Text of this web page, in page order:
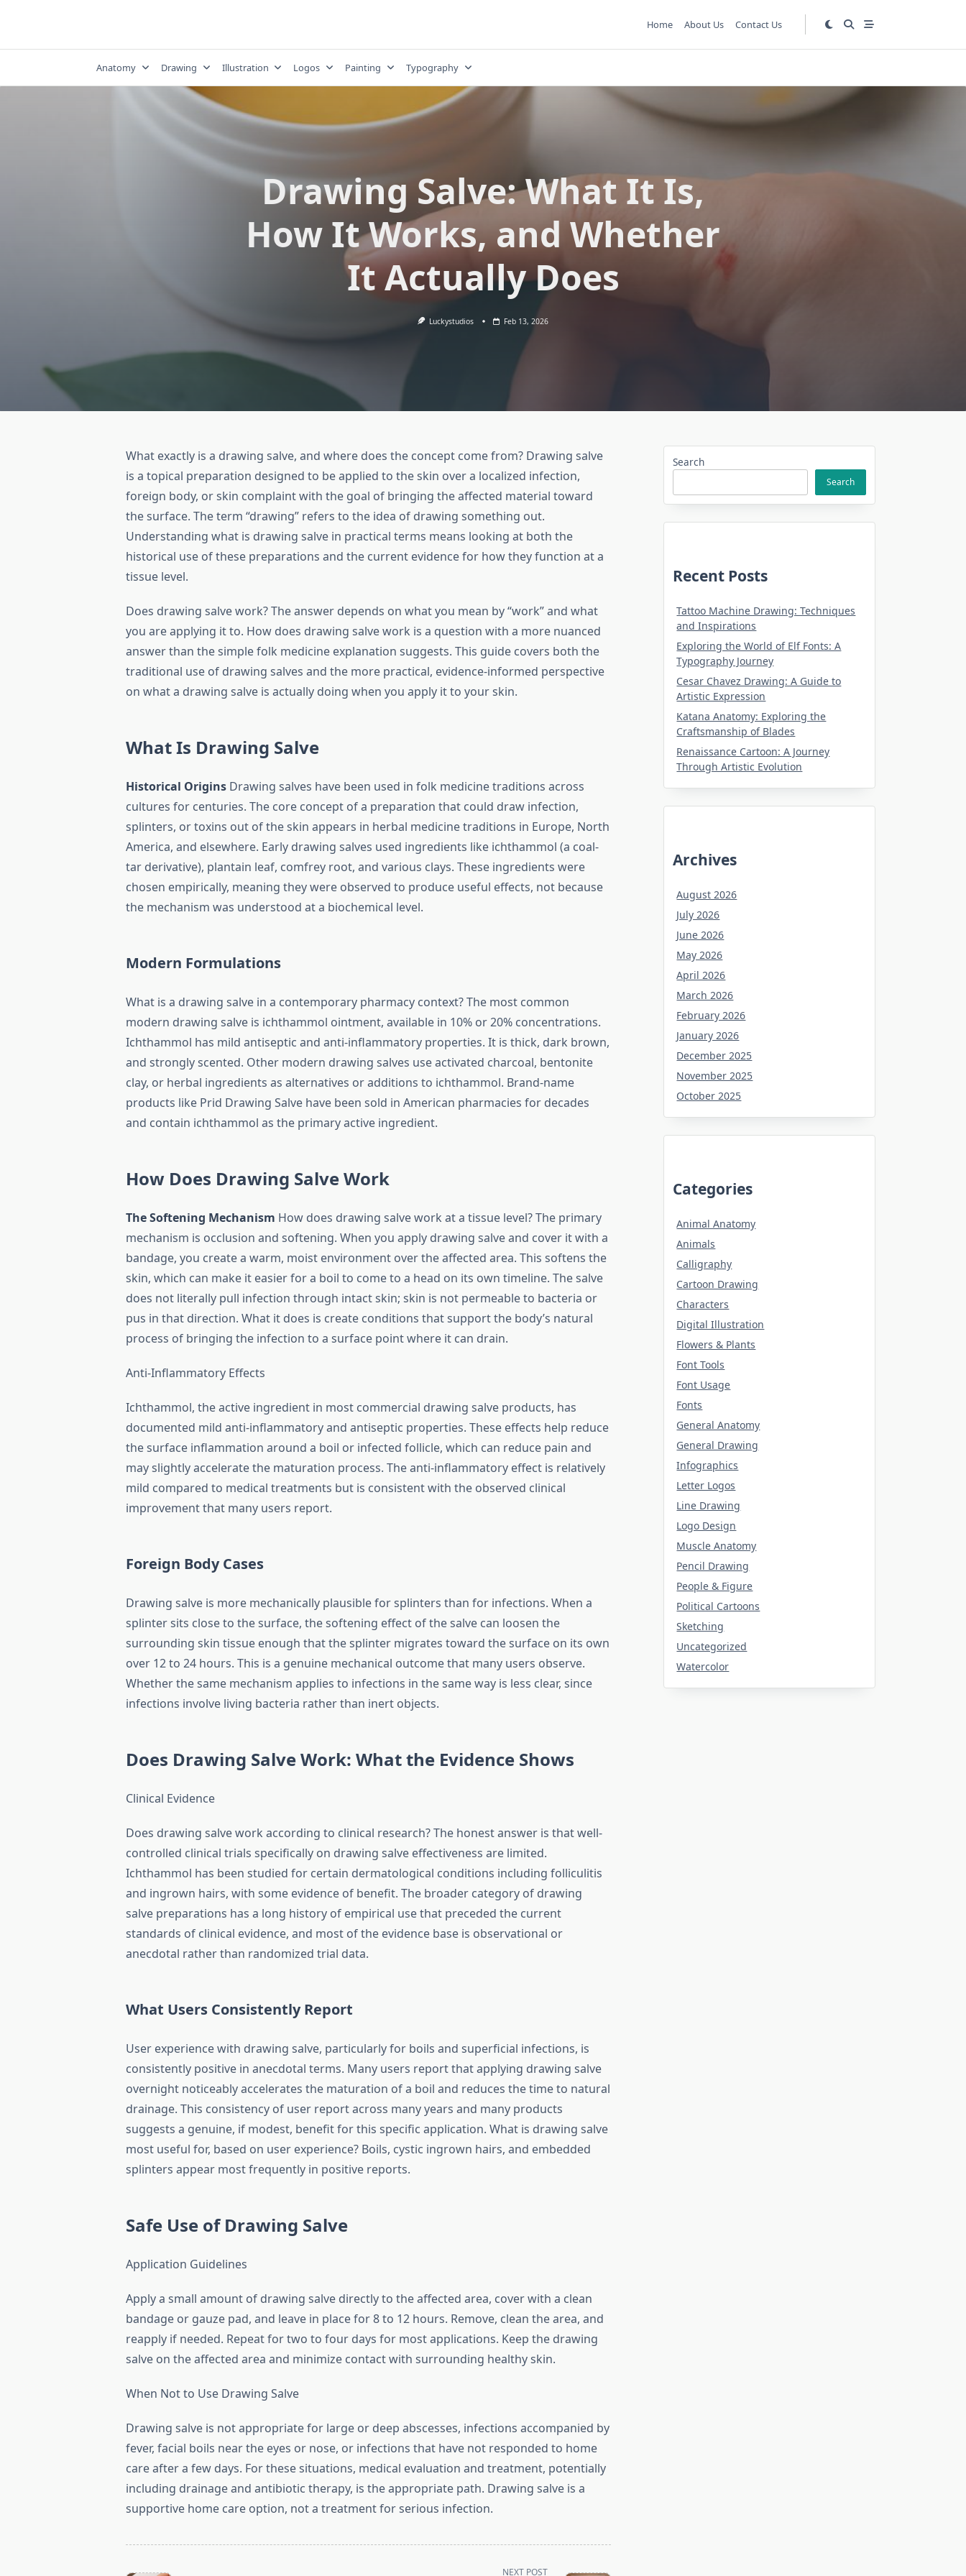
Home About Us Contact Us
Anatomy Drawing Illustration Logos Painting Typography
Drawing Salve: What It Is,
How It Works, and Whether
It Actually Does
Luckystudios Feb 13, 2026
What exactly is a drawing salve, and where does the concept come from? Drawing salve
is a topical preparation designed to be applied to the skin over a localized infection,
foreign body, or skin complaint with the goal of bringing the affected material toward
the surface. The term “drawing” refers to the idea of drawing something out.
Understanding what is drawing salve in practical terms means looking at both the
historical use of these preparations and the current evidence for how they function at a
tissue level.
Does drawing salve work? The answer depends on what you mean by “work” and what
you are applying it to. How does drawing salve work is a question with a more nuanced
answer than the simple folk medicine explanation suggests. This guide covers both the
traditional use of drawing salves and the more practical, evidence-informed perspective
on what a drawing salve is actually doing when you apply it to your skin.
What Is Drawing Salve
Historical Origins Drawing salves have been used in folk medicine traditions across
cultures for centuries. The core concept of a preparation that could draw infection,
splinters, or toxins out of the skin appears in herbal medicine traditions in Europe, North
America, and elsewhere. Early drawing salves used ingredients like ichthammol (a coal-
tar derivative), plantain leaf, comfrey root, and various clays. These ingredients were
chosen empirically, meaning they were observed to produce useful effects, not because
the mechanism was understood at a biochemical level.
Modern Formulations
What is a drawing salve in a contemporary pharmacy context? The most common
modern drawing salve is ichthammol ointment, available in 10% or 20% concentrations.
Ichthammol has mild antiseptic and anti-inflammatory properties. It is thick, dark brown,
and strongly scented. Other modern drawing salves use activated charcoal, bentonite
clay, or herbal ingredients as alternatives or additions to ichthammol. Brand-name
products like Prid Drawing Salve have been sold in American pharmacies for decades
and contain ichthammol as the primary active ingredient.
How Does Drawing Salve Work
The Softening Mechanism How does drawing salve work at a tissue level? The primary
mechanism is occlusion and softening. When you apply drawing salve and cover it with a
bandage, you create a warm, moist environment over the affected area. This softens the
skin, which can make it easier for a boil to come to a head on its own timeline. The salve
does not literally pull infection through intact skin; skin is not permeable to bacteria or
pus in that direction. What it does is create conditions that support the body’s natural
process of bringing the infection to a surface point where it can drain.
Anti-Inflammatory Effects
Ichthammol, the active ingredient in most commercial drawing salve products, has
documented mild anti-inflammatory and antiseptic properties. These effects help reduce
the surface inflammation around a boil or infected follicle, which can reduce pain and
may slightly accelerate the maturation process. The anti-inflammatory effect is relatively
mild compared to medical treatments but is consistent with the observed clinical
improvement that many users report.
Foreign Body Cases
Drawing salve is more mechanically plausible for splinters than for infections. When a
splinter sits close to the surface, the softening effect of the salve can loosen the
surrounding skin tissue enough that the splinter migrates toward the surface on its own
over 12 to 24 hours. This is a genuine mechanical outcome that many users observe.
Whether the same mechanism applies to infections in the same way is less clear, since
infections involve living bacteria rather than inert objects.
Does Drawing Salve Work: What the Evidence Shows
Clinical Evidence
Does drawing salve work according to clinical research? The honest answer is that well-
controlled clinical trials specifically on drawing salve effectiveness are limited.
Ichthammol has been studied for certain dermatological conditions including folliculitis
and ingrown hairs, with some evidence of benefit. The broader category of drawing
salve preparations has a long history of empirical use that preceded the current
standards of clinical evidence, and most of the evidence base is observational or
anecdotal rather than randomized trial data.
What Users Consistently Report
User experience with drawing salve, particularly for boils and superficial infections, is
consistently positive in anecdotal terms. Many users report that applying drawing salve
overnight noticeably accelerates the maturation of a boil and reduces the time to natural
drainage. This consistency of user report across many years and many products
suggests a genuine, if modest, benefit for this specific application. What is drawing salve
most useful for, based on user experience? Boils, cystic ingrown hairs, and embedded
splinters appear most frequently in positive reports.
Safe Use of Drawing Salve
Application Guidelines
Apply a small amount of drawing salve directly to the affected area, cover with a clean
bandage or gauze pad, and leave in place for 8 to 12 hours. Remove, clean the area, and
reapply if needed. Repeat for two to four days for most applications. Keep the drawing
salve on the affected area and minimize contact with surrounding healthy skin.
When Not to Use Drawing Salve
Drawing salve is not appropriate for large or deep abscesses, infections accompanied by
fever, facial boils near the eyes or nose, or infections that have not responded to home
care after a few days. For these situations, medical evaluation and treatment, potentially
including drainage and antibiotic therapy, is the appropriate path. Drawing salve is a
supportive home care option, not a treatment for serious infection.
<span NEXT POST
Search
Search
Recent Posts
Tattoo Machine Drawing: Techniques
and Inspirations
Exploring the World of Elf Fonts: A
Typography Journey
Cesar Chavez Drawing: A Guide to
Artistic Expression
Katana Anatomy: Exploring the
Craftsmanship of Blades
Renaissance Cartoon: A Journey
Through Artistic Evolution
Archives
August 2026
July 2026
June 2026
May 2026
April 2026
March 2026
February 2026
January 2026
December 2025
November 2025
October 2025
Categories
Animal Anatomy
Animals
Calligraphy
Cartoon Drawing
Characters
Digital Illustration
Flowers & Plants
Font Tools
Font Usage
Fonts
General Anatomy
General Drawing
Infographics
Letter Logos
Line Drawing
Logo Design
Muscle Anatomy
Pencil Drawing
People & Figure
Political Cartoons
Sketching
Uncategorized
Watercolor